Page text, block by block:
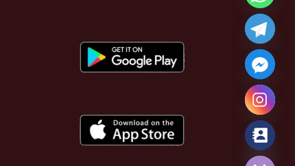
Hide chaty